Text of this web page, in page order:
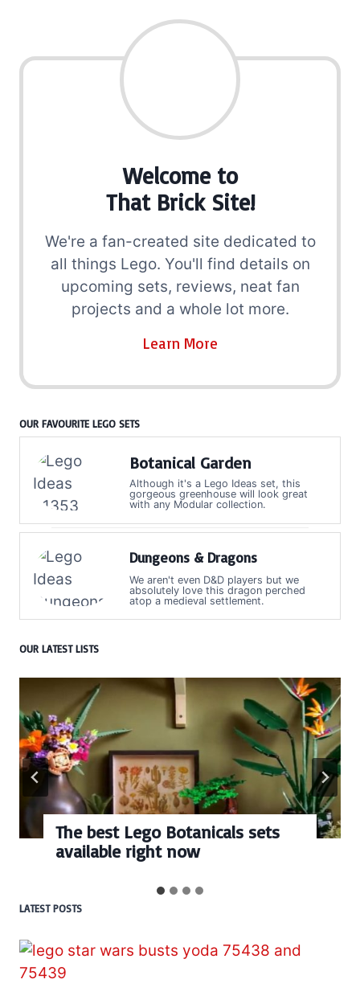
Welcome to
That Brick Site!
We're a fan-created site dedicated to
all things Lego. You'll find details on
upcoming sets, reviews, neat fan
projects and a whole lot more.
Learn More
OUR FAVOURITE LEGO SETS
Botanical Garden
Although it's a Lego Ideas set, this
gorgeous greenhouse will look great
with any Modular collection.
Dungeons & Dragons
We aren't even D&D players but we
absolutely love this dragon perched
atop a medieval settlement.
OUR LATEST LISTS
The best Lego Botanicals sets
available right now
LATEST POSTS